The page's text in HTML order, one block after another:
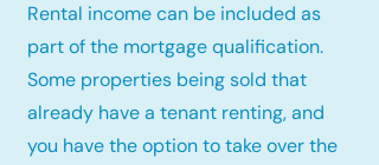
Rental income can be included as
part of the mortgage qualification.
Some properties being sold that
already have a tenant renting, and
you have the option to take over the